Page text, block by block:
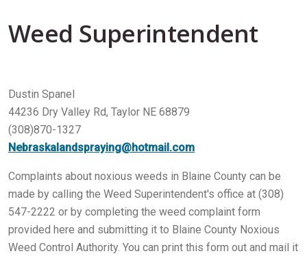
Weed Superintendent
Dustin Spanel
44236 Dry Valley Rd, Taylor NE 68879
(308)870-1327
Nebraskalandspraying@hotmail.com
Complaints about noxious weeds in Blaine County can be
made by calling the Weed Superintendent's office at (308)
547-2222 or by completing the weed complaint form
provided here and submitting it to Blaine County Noxious
Weed Control Authority. You can print this form out and mail it